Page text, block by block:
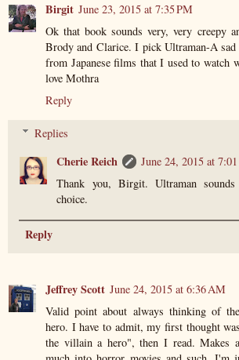
Birgit June 23, 2015 at 7:35 PM
Ok that book sounds very, very creepy
Brody and Clarice. I pick Ultraman-A
from Japanese films that I used to watch
love Mothra
Reply
Replies
Cherie Reich
June 24, 2015 at
Thank you, Birgit. Ultraman
choice.
Reply
Jeffrey Scott June 24, 2015 at 6:36 AM
Valid point about always thinking of
hero. I have to admit, my first thought
the villain a hero", then I read. Makes